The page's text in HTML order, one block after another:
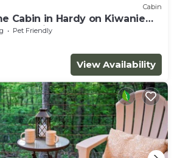
Cabin
Cabin in Hardy on Kiwanie
and private dock
Pet Friendly
View Availability